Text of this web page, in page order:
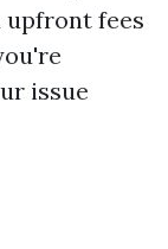
fees
issue